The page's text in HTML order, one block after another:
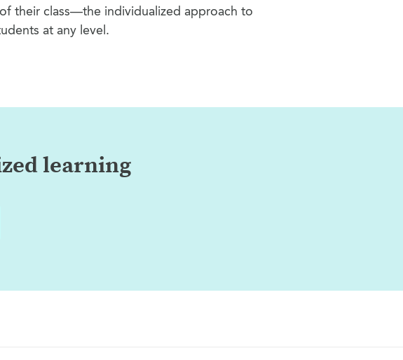
their class—the individualized approach to
at any level.
learning